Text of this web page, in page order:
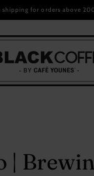
Email
shipping for orders above
|